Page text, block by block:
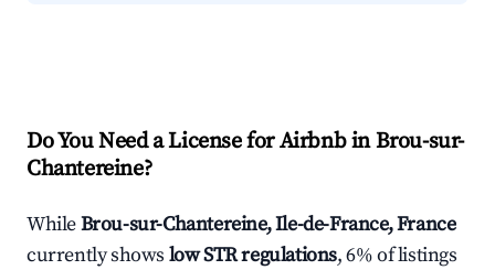
Do You Need a License for Airbnb in Brou-sur-
Chantereine?
WhileBrou-sur-Chantereine, Ile-de-France, France
currently shows low STR regulations, 6% of listings